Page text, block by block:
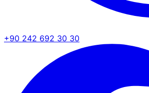
+90 242 692 30 30